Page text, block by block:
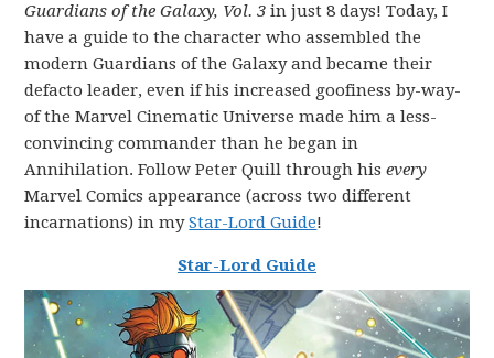
Guardians of the Galaxy, Vol. 3 in just 8 days! Today, I
have a guide to the character who assembled the
modern Guardians of the Galaxy and became their
defacto leader, even if his increased goofiness by-way-
of the Marvel Cinematic Universe made him a less-
convincing commander than he began in
Annihilation. Follow Peter Quill through hisevery
Marvel Comics appearance (across two different
incarnations) in myStar-Lord Guide!
Star-Lord Guide